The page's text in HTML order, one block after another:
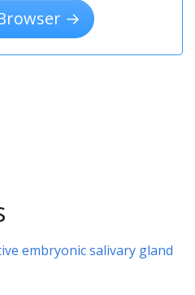
→
embryonic salivary gland